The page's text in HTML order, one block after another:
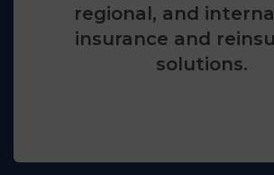
regional, and
insurance and
solutions.